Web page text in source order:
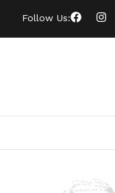
Follow Us: